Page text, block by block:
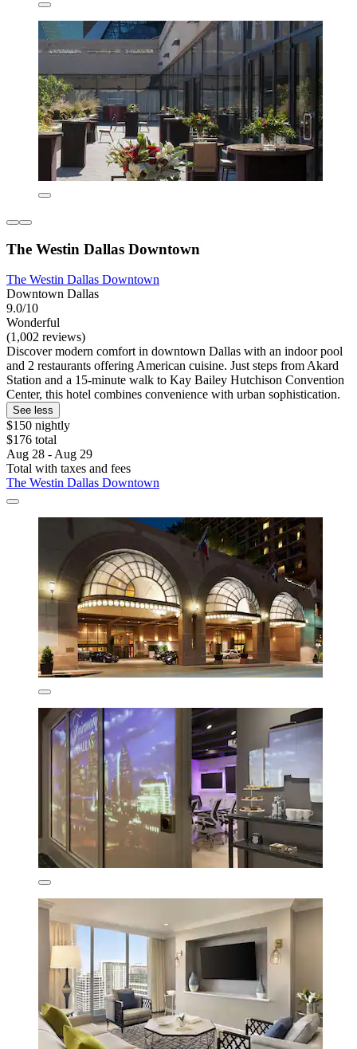
The Westin Dallas Downtown
The Westin Dallas Downtown
Downtown Dallas
9.0/10
Wonderful
(1,002 reviews)
Discover modern comfort in downtown Dallas with an indoor pool
and 2 restaurants offering American cuisine. Just steps from Akard
Station and a 15-minute walk to Kay Bailey Hutchison Convention
Center, this hotel combines convenience with urban sophistication.
See less
$150 nightly
$176 total
Aug 28 - Aug 29
Total with taxes and fees
The Westin Dallas Downtown